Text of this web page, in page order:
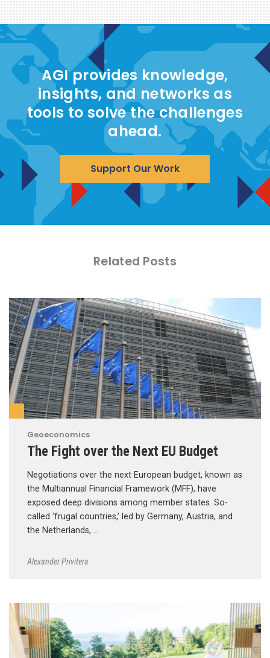
AGI provides knowledge,
insights, and networks as
tools to solve the challenges
ahead.
Support Our Work
Related Posts
Geoeconomics
The Fight over the Next EU Budget
Negotiations over the next European budget, known as
the Multiannual Financial Framework (MFF), have
exposed deep divisions among member states. So-
called ‘frugal countries,’ led by Germany, Austria, and
the Netherlands, …
Alexander Privitera